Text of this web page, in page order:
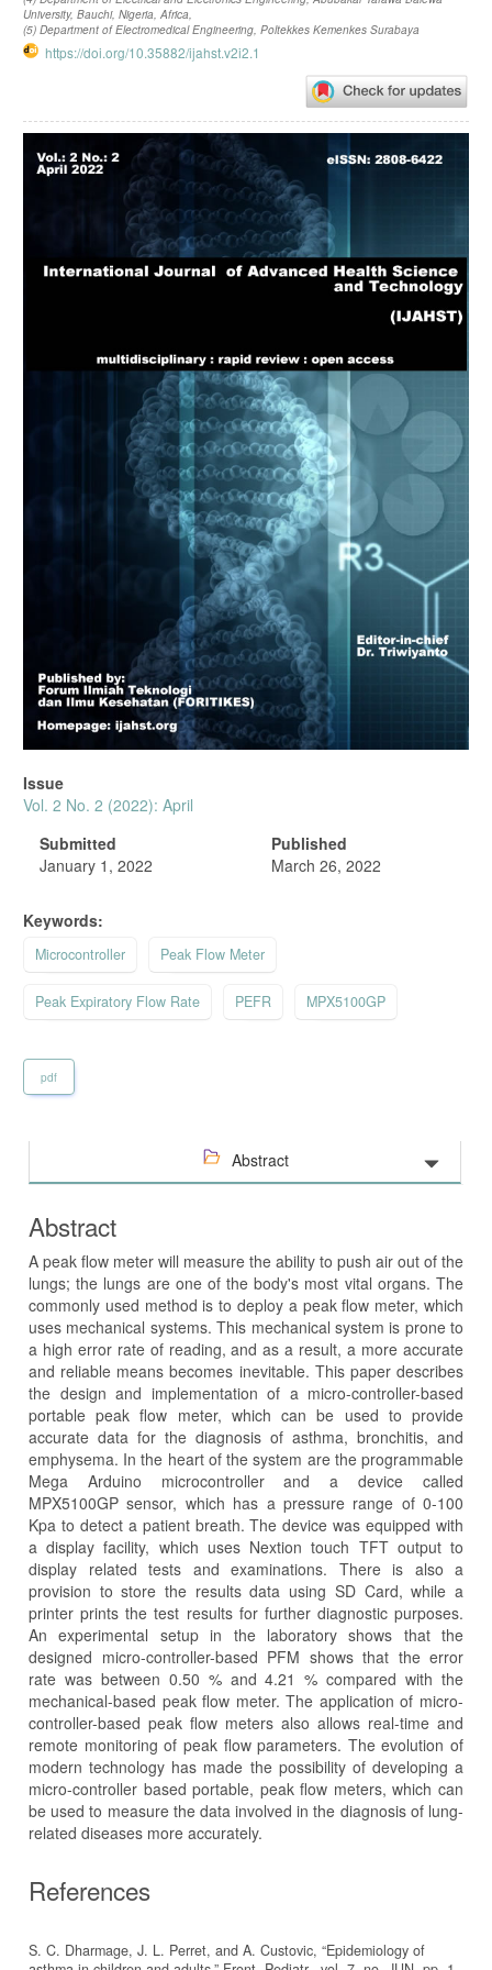
University, Bauchi, Nigeria, Africa,
(5) Department of Electromedical Engineering, Poltekkes Kemenkes Surabaya
https://doi.org/10.35882/ijahst.v2i2.1
Article
Sidebar
Issue
Vol. 2 No. 2 (2022): April
Submitted
January 1, 2022
Published
March 26, 2022
Keywords:
Microcontroller Peak Flow Meter
Peak Expiratory Flow Rate PEFR MPX5100GP
pdf
Abstract
Abstract
A peak flow meter will measure the ability to push air out of the
lungs; the lungs are one of the body's most vital organs. The
commonly used method is to deploy a peak flow meter, which
uses mechanical systems. This mechanical system is prone to
a high error rate of reading, and as a result, a more accurate
and reliable means becomes inevitable. This paper describes
the design and implementation of a micro-controller-based
portable peak flow meter, which can be used to provide
accurate data for the diagnosis of asthma, bronchitis, and
emphysema. In the heart of the system are the programmable
Mega Arduino microcontroller and a device called
MPX5100GP sensor, which has a pressure range of 0-100
Kpa to detect a patient breath. The device was equipped with
a display facility, which uses Nextion touch TFT output to
display related tests and examinations. There is also a
provision to store the results data using SD Card, while a
printer prints the test results for further diagnostic purposes.
An experimental setup in the laboratory shows that the
designed micro-controller-based PFM shows that the error
rate was between 0.50 % and 4.21 % compared with the
mechanical-based peak flow meter. The application of micro-
controller-based peak flow meters also allows real-time and
remote monitoring of peak flow parameters. The evolution of
modern technology has made the possibility of developing a
micro-controller based portable, peak flow meters, which can
be used to measure the data involved in the diagnosis of lung-
related diseases more accurately.
References
S. C. Dharmage, J. L. Perret, and A. Custovic, “Epidemiology of